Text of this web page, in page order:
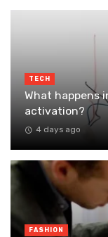
TECH
What happens
activation?
4 days ago
FASHION